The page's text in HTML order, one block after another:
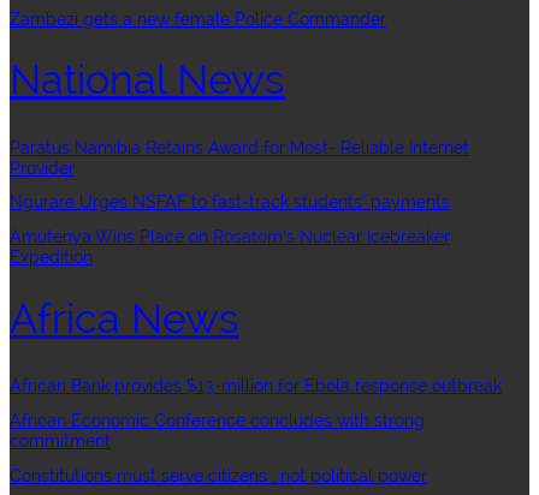
Zambezi gets a new female Police Commander
National News
Paratus Namibia Retains Award for Most- Reliable Internet
Provider
Ngurare Urges NSFAF to fast-track students’ payments
Amutenya Wins Place on Rosatom’s Nuclear Icebreaker
Expedition
Africa News
African Bank provides $13-million for Ebola response outbreak
African Economic Conference concludes with strong
commitment
Constitutions must serve citizens , not political power